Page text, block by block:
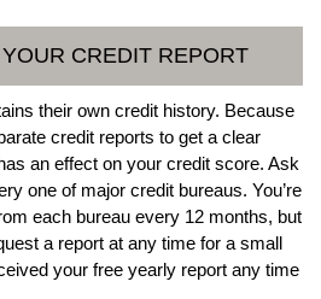
CREDIT REPORT
their own credit history. Because
credit reports to get a clear
an effect on your credit score. Ask
one of major credit bureaus. You’re
each bureau every 12 months, but
a report at any time for a small
your free yearly report any time